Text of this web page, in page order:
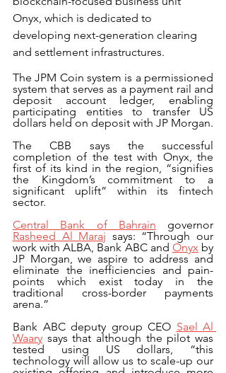
Onyx, which is dedicated to
developing next-generation clearing
and settlement infrastructures.
The JPM Coin system is a permissioned
system that serves as a payment rail and
deposit account ledger, enabling
participating entities to transfer US
dollars held on deposit with JP Morgan.
The CBB says the successful
completion of the test with Onyx, the
first of its kind in the region, “signifies
the Kingdom’s commitment to a
significant uplift” within its fintech
sector.
Central Bank of Bahrain
Rasheed Al Maraj says: “Through our
work with ALBA, Bank ABC and Onyx by
JP Morgan, we aspire to address and
eliminate the inefficiencies and pain-
points which exist today in the
traditional cross-border payments
arena.”
Bank ABC deputy group CEO Sael Al
Waary says that although the pilot was
tested using US dollars, “this
technology will allow us to scale-up our